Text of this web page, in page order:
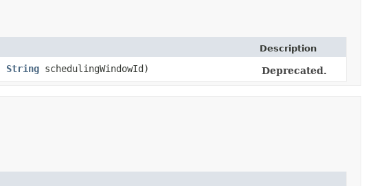
Description
String schedulingWindowId) Deprecated.